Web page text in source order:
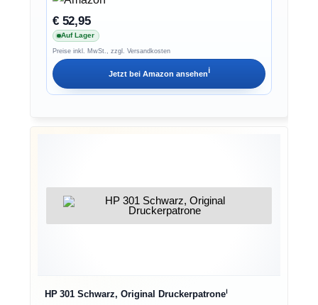
€ 52,95
Auf Lager
Preise inkl. MwSt., zzgl. Versandkosten
Jetzt bei Amazon ansehenℹ︎
HP 301 Schwarz, Original Druckerpatroneℹ︎